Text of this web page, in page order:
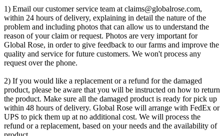
1) Email our customer service team at claims@globalrose.com,
within 24 hours of delivery, explaining in detail the nature of the
problem and including photos that can allow us to understand the
reason of your claim or request. Photos are very important for
Global Rose, in order to give feedback to our farms and improve the
quality and service for future customers. We won't process any
request over the phone.
2) If you would like a replacement or a refund for the damaged
product, please be aware that you will be instructed on how to return
the product. Make sure all the damaged product is ready for pick up
within 48 hours of delivery. Global Rose will arrange with FedEx or
UPS to pick them up at no additional cost. We will process the
refund or a replacement, based on your needs and the availability of